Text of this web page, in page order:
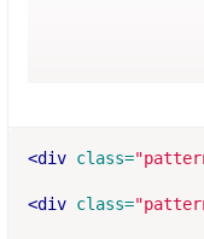
<div class=
<div class=